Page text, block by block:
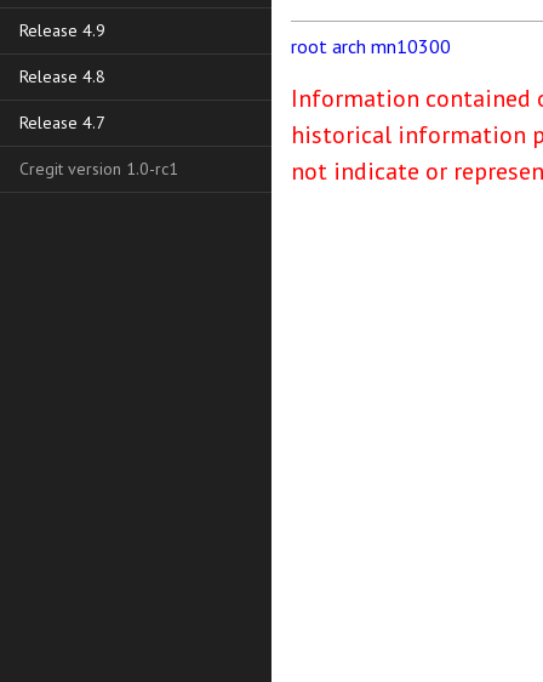
Release 4.9
Release 4.8
Release 4.7
Cregit version 1.0-rc1
root arch mn10300
Information contained
historical information
not indicate or